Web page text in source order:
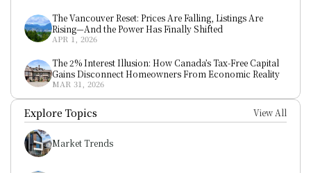
The Vancouver Reset: Prices Are Falling, Listings Are
Rising—And the Power Has Finally Shifted
APR 1, 2026
The 2% Interest Illusion: How Canada’s Tax-Free Capital
Gains Disconnect Homeowners From Economic Reality
MAR 31, 2026
Explore Topics View All
Market Trends